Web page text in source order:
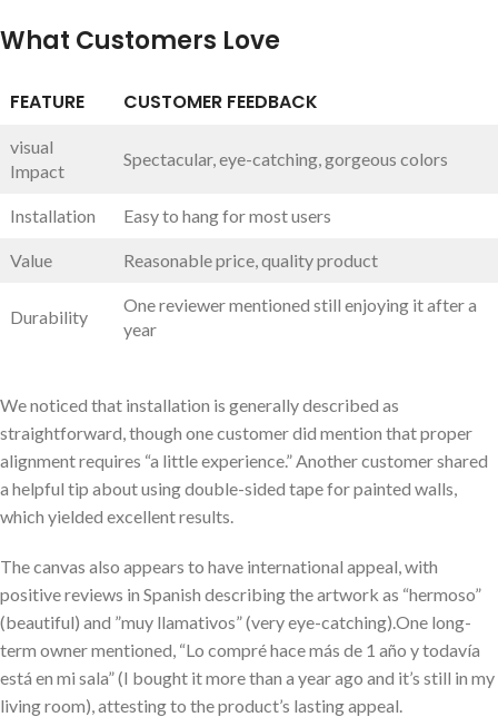
What Customers Love
FEATURE CUSTOMER FEEDBACK
visual
Impact
Spectacular, ‌eye-catching, gorgeous colors
Installation Easy to hang for most users
Value Reasonable price, quality product
Durability
One reviewer​ mentioned still enjoying it ‌after a
year
We noticed that installation is generally described as
straightforward,‌ though one ‌customer did mention that proper
alignment requires “a little experience.” Another customer shared
a helpful tip ‍about using double-sided tape for painted walls,⁢
which⁤ yielded⁢ excellent results.
The ⁢canvas also‌ appears to have international appeal, with
positive reviews in​ Spanish describing the‍ artwork as “hermoso”
(beautiful) and ⁢”muy llamativos” (very eye-catching).One long-
term ‍owner mentioned, “Lo compré hace más de 1 año y todavía
está en mi sala” (I bought it more than a year ago and it’s ‍still‌ in ‌my
living room), attesting to the product’s lasting appeal.